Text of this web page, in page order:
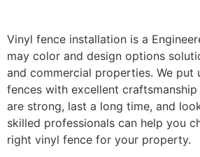
Vinyl fence installation is a
may color and design options
and commercial properties. We put
fences with excellent
are strong, last a long time, and
skilled professionals can help you
right vinyl fence for your property.